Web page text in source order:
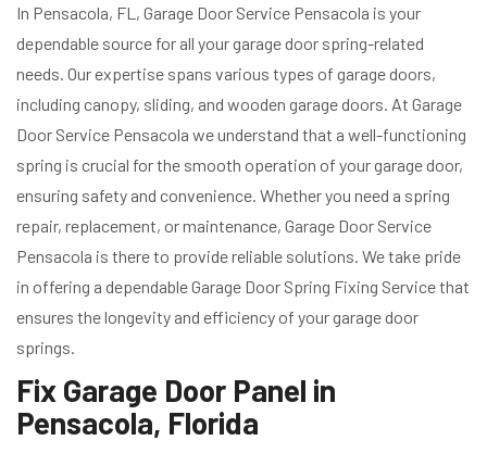
In Pensacola, FL, Garage Door Service Pensacola is your
dependable source for all your garage door spring-related
needs. Our expertise spans various types of garage doors,
including canopy, sliding, and wooden garage doors. At Garage
Door Service Pensacola we understand that a well-functioning
spring is crucial for the smooth operation of your garage door,
ensuring safety and convenience. Whether you need a spring
repair, replacement, or maintenance, Garage Door Service
Pensacola is there to provide reliable solutions. We take pride
in offering a dependable Garage Door Spring Fixing Service that
ensures the longevity and efficiency of your garage door
springs.
Fix Garage Door Panel in
Pensacola, Florida